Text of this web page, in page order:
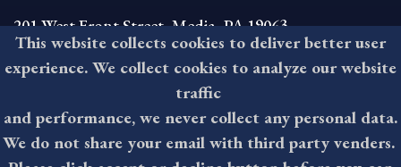
201 West Front Street, Media, PA 19063
8:30AM - 4:30PM Monday - Friday
610-891-4000
askdelco@co.delaware.pa.us
This website collects cookies to deliver better user
experience. We collect cookies to analyze our website
traffic
and performance, we never collect any personal data.
We do not share your email with third party venders.